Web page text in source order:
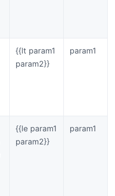
{{lt param1
param2}}
param1
{{le param1
param2}}
param1